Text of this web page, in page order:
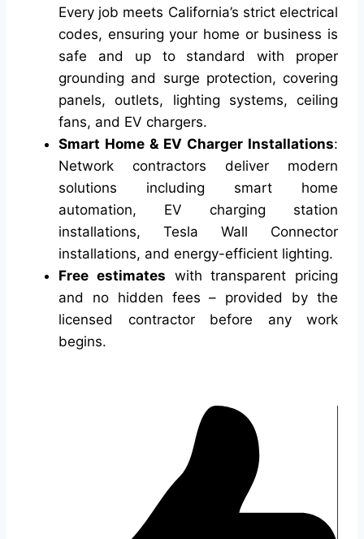
Every job meets California’s strict electrical
codes, ensuring your home or business is
safe and up to standard with proper
grounding and surge protection, covering
panels, outlets, lighting systems, ceiling
fans, and EV chargers.
Smart Home & EV Charger Installations:
Network contractors deliver modern
solutions including smart home
automation, EV charging station
installations, Tesla Wall Connector
installations, and energy-efficient lighting.
Free estimates with transparent pricing
and no hidden fees – provided by the
licensed contractor before any work
begins.